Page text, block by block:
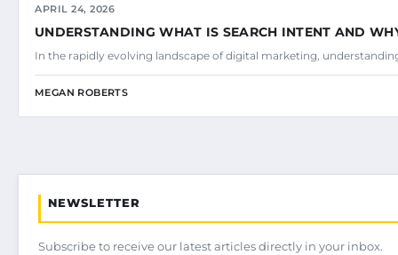
APRIL 24, 2026
UNDERSTANDING WHAT IS SEARCH INTENT AND
In the rapidly evolving landscape of digital marketing,
MEGAN ROBERTS
NEWSLETTER
Subscribe to receive our latest articles directly in your inbox.